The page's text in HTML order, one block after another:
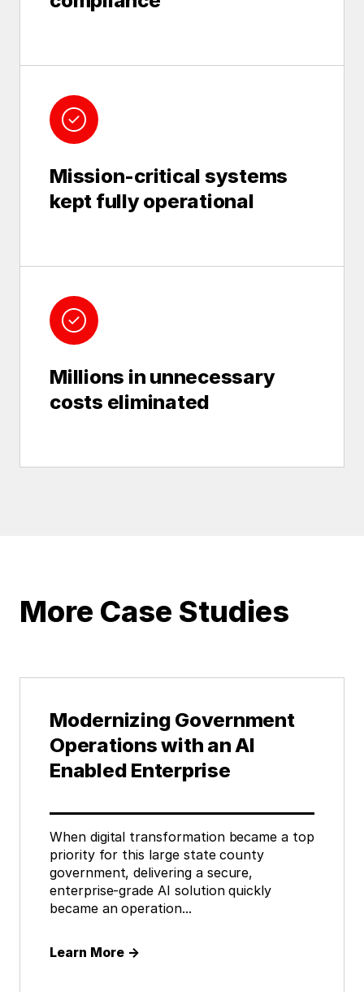
Mission-critical systems
kept fully operational
Millions in unnecessary
costs eliminated
More Case Studies
Modernizing Government
Operations with an AI
Enabled Enterprise
When digital transformation became a top
priority for this large state county
government, delivering a secure,
enterprise-grade AI solution quickly
became an operation...
Learn More →